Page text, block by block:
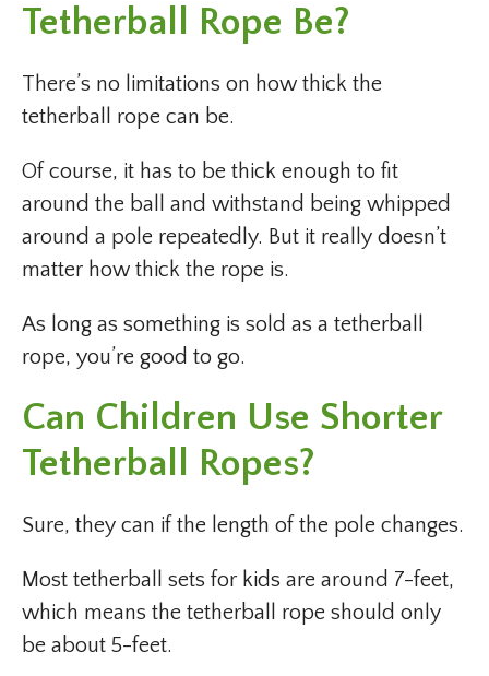
Tetherball Rope Be?
There’s no limitations on how thick the
tetherball rope can be.
Of course, it has to be thick enough to fit
around the ball and withstand being whipped
around a pole repeatedly. But it really doesn’t
matter how thick the rope is.
As long as something is sold as a tetherball
rope, you’re good to go.
Can Children Use Shorter
Tetherball Ropes?
Sure, they can if the length of the pole changes.
Most tetherball sets for kids are around 7-feet,
which means the tetherball rope should only
be about 5-feet.